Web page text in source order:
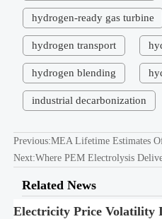
hydrogen-ready gas turbine
hydrogen transport
hydrogen blending
industrial decarbonization
Previous:MEA Lifetime Estimates
Next:Where PEM Electrolysis
Related News
Electricity Price Volatility